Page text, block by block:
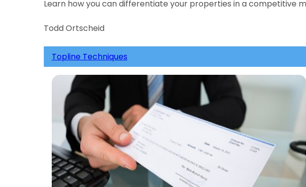
Learn how you can differentiate your properties in a competitive
Todd Ortscheid
Topline Techniques